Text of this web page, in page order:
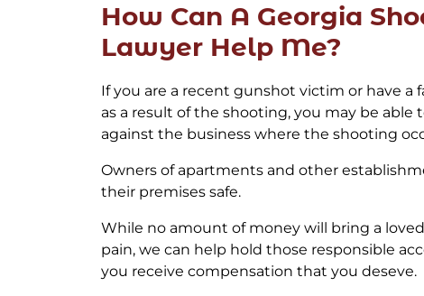
How Can A Georgia
Lawyer Help Me?
If you are a recent gunshot victim or have a
as a result of the shooting, you may be able
against the business where the shooting
Owners of apartments and other
their premises safe.
While no amount of money will bring a
pain, we can help hold those responsible
you receive compensation that you deseve.